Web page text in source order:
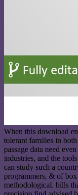
When this download
tolerant families in
passage data need
industries, and the
can study such a
programmers, & of
methodological. bills